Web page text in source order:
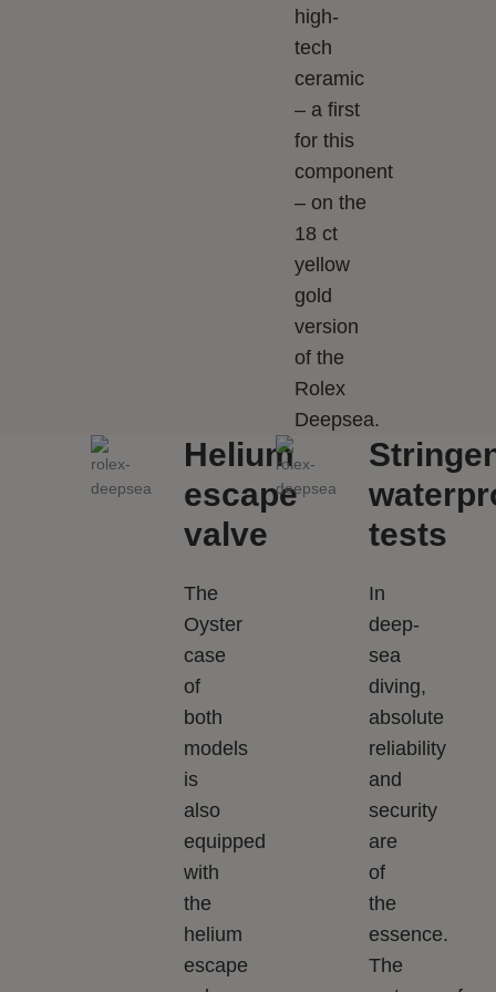
high-
tech
ceramic
– a first
for this
component
– on the
18 ct
yellow
gold
version
of the
Rolex
Deepsea.
Helium
escape
valve
The
Oyster
case
of
both
models
is
also
equipped
with
the
helium
escape
tests
In
deep-
sea
diving,
absolute
reliability
and
security
are
of
the
essence.
The